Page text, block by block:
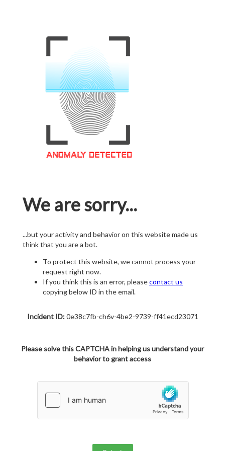
We are sorry...
...but your activity and behavior on this website made us
think that you are a bot.
To protect this website, we cannot process your
request right now.
If you think this is an error, pleasecontact us
copying below ID in the email.
Incident ID:0e38c7fb-ch6v-4be2-9739-ff41ecd23071
Please solve this CAPTCHA in helping us understand your
behavior to grant access